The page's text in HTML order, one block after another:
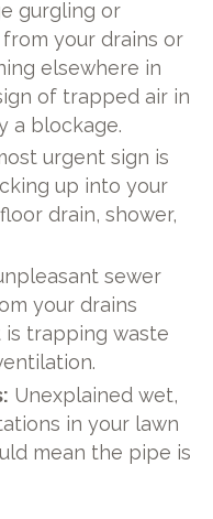
gurgling or
your drains or
elsewhere in
of trapped air in
a blockage.
urgent sign is
up into your
drain, shower,
sewer
your drains
trapping waste
Unexplained wet,
in your lawn
mean the pipe is